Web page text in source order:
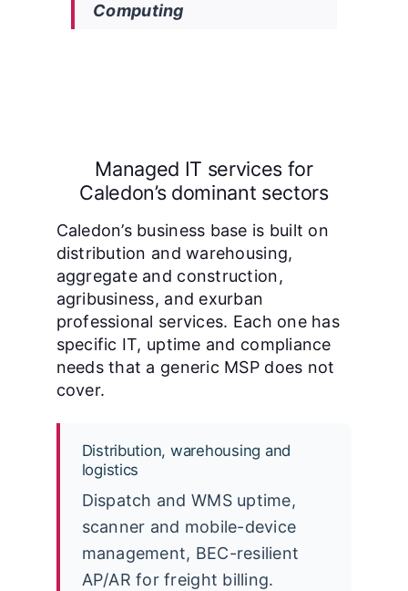
Computing
Managed IT services for
Caledon’s dominant sectors
Caledon’s business base is built on
distribution and warehousing,
aggregate and construction,
agribusiness, and exurban
professional services. Each one has
specific IT, uptime and compliance
needs that a generic MSP does not
cover.
Distribution, warehousing and
logistics
Dispatch and WMS uptime,
scanner and mobile-device
management, BEC-resilient
AP/AR for freight billing.